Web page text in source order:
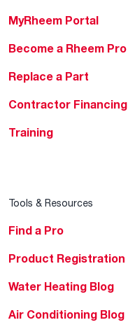
MyRheem Portal
Become a Rheem Pro
Replace a Part
Contractor Financing
Training
Tools & Resources
Find a Pro
Product Registration
Water Heating Blog
Air Conditioning Blog